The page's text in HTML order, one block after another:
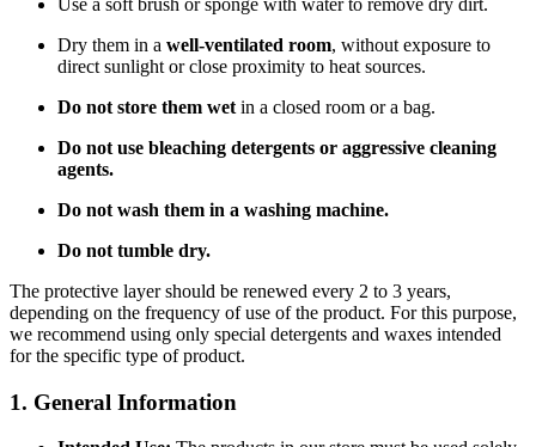
Use a soft brush or sponge with water to remove dry dirt.
Dry them in a well-ventilated room, without exposure to
direct sunlight or close proximity to heat sources.
Do not store them wet in a closed room or a bag.
Do not use bleaching detergents or aggressive cleaning
agents.
Do not wash them in a washing machine.
Do not tumble dry.
The protective layer should be renewed every 2 to 3 years,
depending on the frequency of use of the product. For this purpose,
we recommend using only special detergents and waxes intended
for the specific type of product.
1. General Information